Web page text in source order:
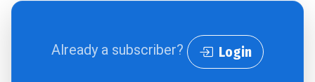
Already a subscriber? Login